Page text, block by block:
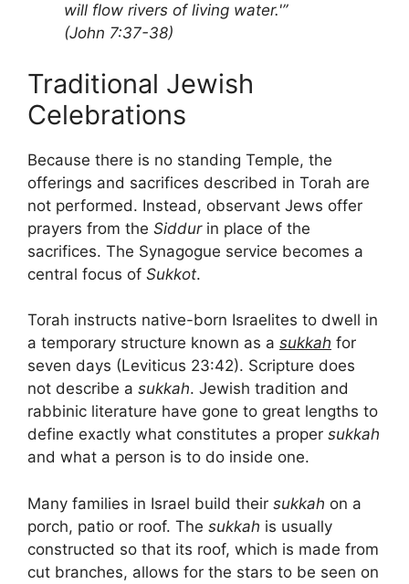
will flow rivers of living water.'”
(John 7:37-38)
Traditional Jewish
Celebrations
Because there is no standing Temple, the
offerings and sacrifices described in Torah are
not performed. Instead, observant Jews offer
prayers from the Siddurin place of the
sacrifices. The Synagogue service becomes a
central focus of Sukkot.
Torah instructs native-born Israelites to dwell in
a temporary structure known as a sukkah for
seven days (Leviticus 23:42). Scripture does
not describe a sukkah. Jewish tradition and
rabbinic literature have gone to great lengths to
define exactly what constitutes a proper sukkah
and what a person is to do inside one.
Many families in Israel build their sukkah on a
porch, patio or roof. The sukkah is usually
constructed so that its roof, which is made from
cut branches, allows for the stars to be seen on